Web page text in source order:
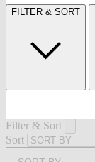
FILTER & SORT
Filter & Sort
Sort